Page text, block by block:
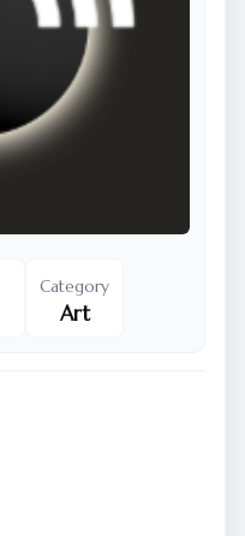
Category
Art